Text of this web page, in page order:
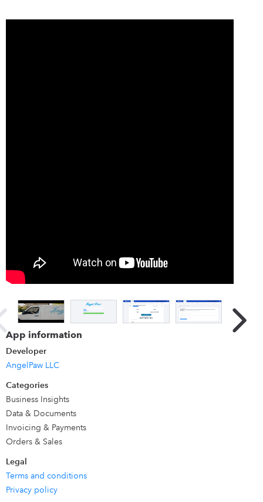
App information
Developer
AngelPaw LLC
Categories
Business Insights
Data & Documents
Invoicing & Payments
Orders & Sales
Legal
Terms and conditions
Privacy policy